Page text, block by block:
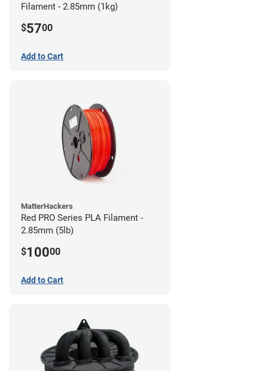
Filament - 2.85mm (1kg)
$5700
Add to Cart
MatterHackers
Red PRO Series PLA Filament -
2.85mm (5lb)
$10000
Add to Cart